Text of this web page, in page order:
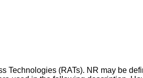
Technologies (RATs). NR may be